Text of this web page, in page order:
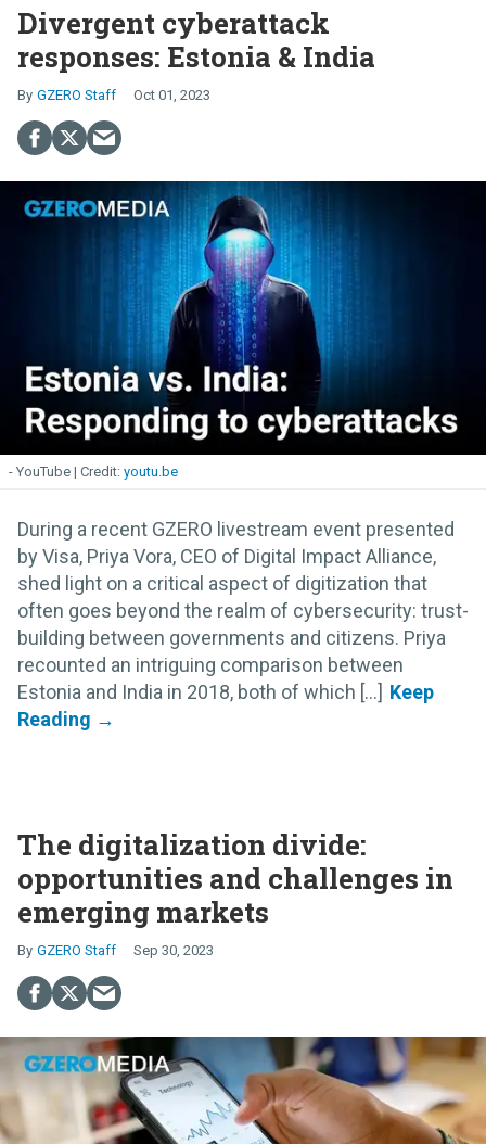
Divergent cyberattack
responses: Estonia & India
GZERO Staff Oct 01, 2023
- YouTube youtu.be
During a recent GZERO livestream event presented
by Visa, Priya Vora, CEO of Digital Impact Alliance,
shed light on a critical aspect of digitization that
often goes beyond the realm of cybersecurity: trust-
building between governments and citizens. Priya
recounted an intriguing comparison between
Estonia and India in 2018, both of which [...]
The digitalization divide:
opportunities and challenges in
emerging markets
GZERO Staff Sep 30, 2023